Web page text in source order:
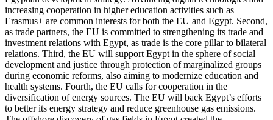
increasing cooperation in higher education activities such as
Erasmus+ are common interests for both the EU and Egypt. Second,
as trade partners, the EU is committed to strengthening its trade and
investment relations with Egypt, as trade is the core pillar to bilateral
relations. Third, the EU will support Egypt in the sphere of social
development and justice through protection of marginalized groups
during economic reforms, also aiming to modernize education and
health systems. Fourth, the EU calls for cooperation in the
diversification of energy sources. The EU will back Egypt’s efforts
to better its energy strategy and reduce greenhouse gas emissions.